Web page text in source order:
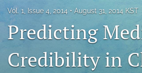
Blog
search
Vol. 1, Issue 4, 2014 August 31, 2014 KST
Predicting
Credibility in